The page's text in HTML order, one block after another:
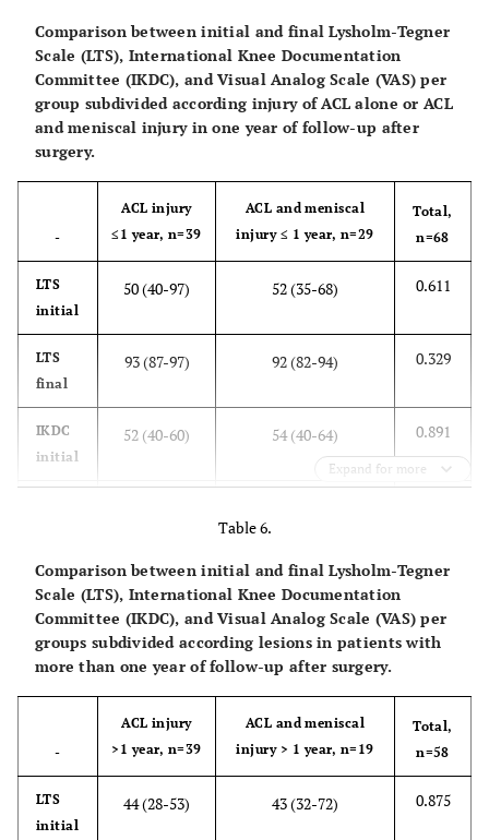
IKDC 48 (36-59) 90 (78-94) <0.001
VAS 7 (4-8) 1 (0-1) <0.001
Comparison between initial and final Lysholm-Tegner
Scale (LTS), International Knee Documentation
Committee (IKDC), and Visual Analog Scale (VAS) per
group subdivided according injury of ACL alone or ACL
and meniscal injury in one year of follow-up after
surgery.
-
ACL injury
≤1 year, n=39
ACL and meniscal
injury ≤ 1 year, n=29
Total,
n=68
LTS
initial
50 (40-97) 52 (35-68) 0.611
LTS
final
93 (87-97) 92 (82-94) 0.329
IKDC
initial
52 (40-60) 54 (40-64) 0.891
VAS
initial
5 (3-8) 6 (4-8) 0.320
VAS
final
0 (0-1) 1 (0-2) 0.193
Expand for more
Table 6.
Comparison between initial and final Lysholm-Tegner
Scale (LTS), International Knee Documentation
Committee (IKDC), and Visual Analog Scale (VAS) per
groups subdivided according lesions in patients with
more than one year of follow-up after surgery.
-
ACL injury
>1 year, n=39
ACL and meniscal
injury > 1 year, n=19
Total,
n=58
LTS
initial
44 (28-53) 43 (32-72) 0.875